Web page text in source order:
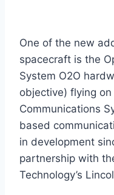
One of the new
spacecraft is the
System O2O
objective) flying
Communications
based
in development
partnership with
Technology’s